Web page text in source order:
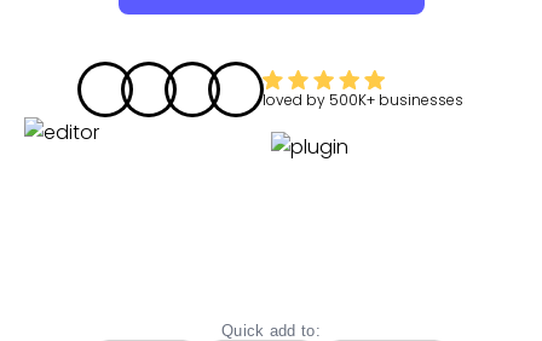
loved by 500K+ businesses
Quick add to: